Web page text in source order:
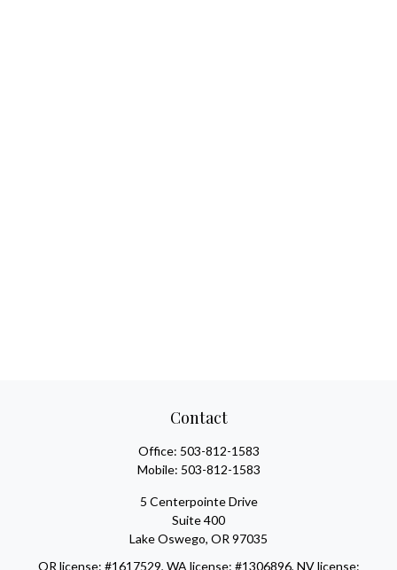
Contact
Office: 503-812-1583
Mobile: 503-812-1583
5 Centerpointe Drive
Suite 400
Lake Oswego, OR 97035
OR license: #1617529, WA license: #1306896, NV license: